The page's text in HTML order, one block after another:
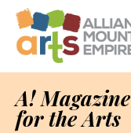
A! Magazine
for the Arts